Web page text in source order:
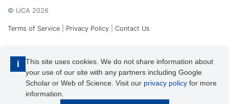
i
This site uses cookies. We do not share information about
your use of our site with any partners including Google
Scholar or Web of Science. Visit our privacy policy for more
information.
© IJCA 2026
Terms of Service Privacy Policy Contact Us
IJCA is a voting member of CrossRef. Each of the IJCA articles has